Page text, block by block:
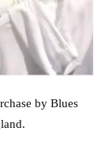
by Blues